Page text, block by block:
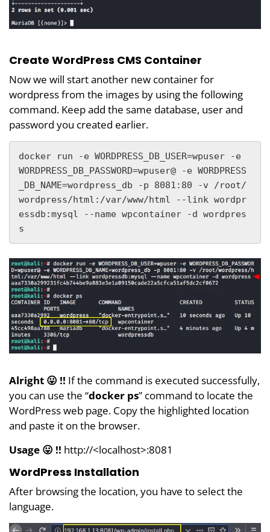
Create WordPress CMS Container
Now we will start another new container for
wordpress from the images by using the following
command. Keep add the same database, user and
password you created earlier.
docker run -e WORDPRESS_DB_USER=wpuser -e
WORDPRESS_DB_PASSWORD=wpuser@ -e WORDPRESS
_DB_NAME=wordpress_db -p 8081:80 -v /root/
wordpress/html:/var/www/html --link wordpr
essdb:mysql --name wpcontainer -d wordpres
s
Alright 😛 !! If the command is executed successfully,
you can use the “docker ps” command to locate the
WordPress web page. Copy the highlighted location
and paste it on the browser.
Usage 😛 !! http://<localhost>:8081
WordPress Installation
After browsing the location, you have to select the
language.